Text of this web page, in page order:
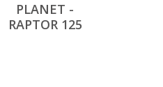
PLANET -
RAPTOR 125